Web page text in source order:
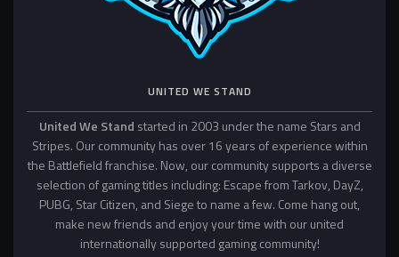
UNITED WE STAND
United We Stand started in 2003 under the name Stars and
Stripes. Our community has over 16 years of experience within
the Battlefield franchise. Now, our community supports a diverse
selection of gaming titles including: Escape from Tarkov, DayZ,
PUBG, Star Citizen, and Siege to name a few. Come hang out,
make new friends and enjoy your time with our united
internationally supported gaming community!